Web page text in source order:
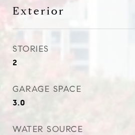
Exterior
STORIES
2
GARAGE SPACE
3.0
WATER SOURCE